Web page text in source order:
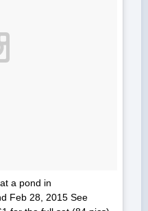
a pond in
Feb 28, 2015 See